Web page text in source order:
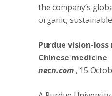
the company’s
organic,
Purdue vision-loss
Chinese medicine
necn.com , 15